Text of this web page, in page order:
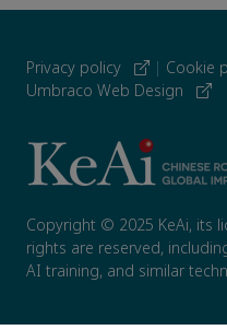
Privacy policy | Cookie
Umbraco Web Design
Copyright © 2025 KeAi, its
rights are reserved,
AI training, and similar